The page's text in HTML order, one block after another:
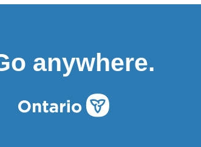
anywhere.